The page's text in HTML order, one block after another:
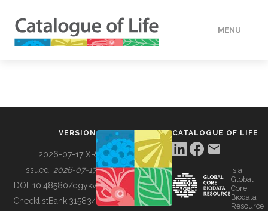
MENU
BUILDING COL
VERSION
2026-07-17 XR
Issued: 2026-07-17
DOI: 10.48580/dgykv
ChecklistBank:315834
CATALOGUE OF LIFE
is a
Global
Core
Biodata
Resource